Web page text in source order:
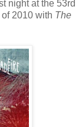
night at the 53rd
2010 with The